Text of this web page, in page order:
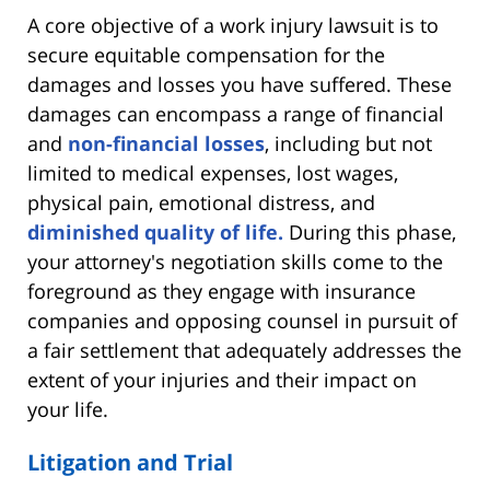
A core objective of a work injury lawsuit is to
secure equitable compensation for the
damages and losses you have suffered. These
damages can encompass a range of financial
and non-financial losses, including but not
limited to medical expenses, lost wages,
physical pain, emotional distress, and
diminished quality of life. During this phase,
your attorney's negotiation skills come to the
foreground as they engage with insurance
companies and opposing counsel in pursuit of
a fair settlement that adequately addresses the
extent of your injuries and their impact on
your life.
Litigation and Trial